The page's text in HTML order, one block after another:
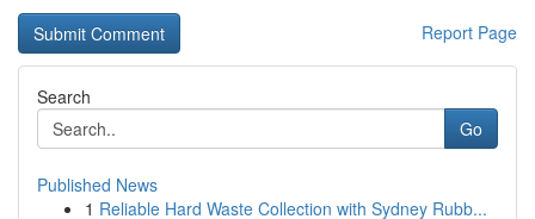
Report Page
Search
Go
Published News
1 Reliable Hard Waste Collection with Sydney Rubb...